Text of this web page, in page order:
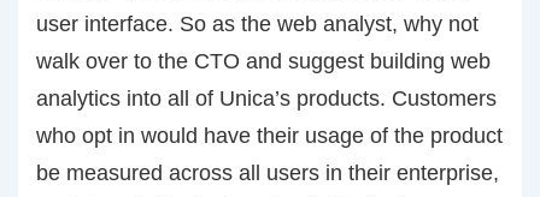
user interface. So as the web analyst, why not
walk over to the CTO and suggest building web
analytics into all of Unica’s products. Customers
who opt in would have their usage of the product
be measured across all users in their enterprise,